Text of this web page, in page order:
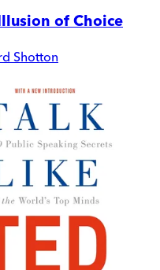
of Choice
Shotton